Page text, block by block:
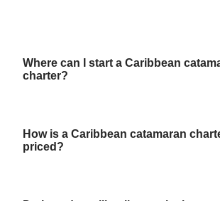
Where can I start a Caribbean
charter?
How is a Caribbean catamaran
priced?